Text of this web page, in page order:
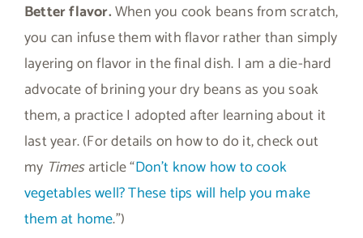
Better flavor.When you cook beans from scratch,
you can infuse them with flavor rather than simply
layering on flavor in the final dish. I am a die-hard
advocate of brining your dry beans as you soak
them, a practice I adopted after learning about it
last year. (For details on how to do it, check out
my Timesarticle “Don’t know how to cook
vegetables well? These tips will help you make
them at home.”)